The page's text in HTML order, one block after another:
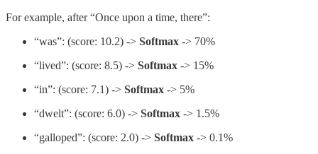
For example, after “Once upon a time, there”:
“was”: (score: 10.2) -> Softmax -> 70%
“lived”: (score: 8.5) -> Softmax -> 15%
“in”: (score: 7.1) -> Softmax -> 5%
“dwelt”: (score: 6.0) -> Softmax -> 1.5%
“galloped”: (score: 2.0) -> Softmax -> 0.1%